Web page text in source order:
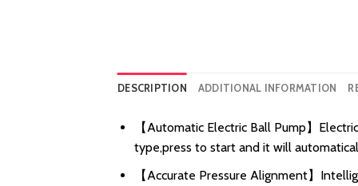
DESCRIPTION ADDITIONAL INFORMATION
【Automatic Electric Ball Pump】
type,press to start and it will
【Accurate Pressure Alignment】